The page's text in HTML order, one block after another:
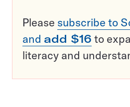
Please subscribe to
and add $16 to
literacy and